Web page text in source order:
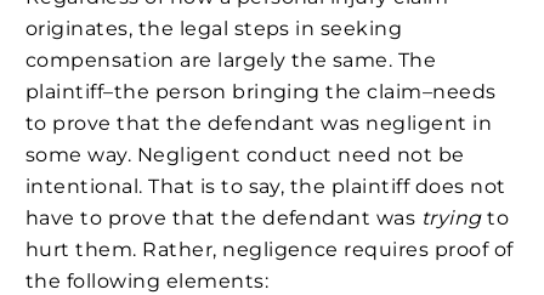
originates, the legal steps in seeking
compensation are largely the same. The
plaintiff–the person bringing the claim–needs
to prove that the defendant was negligent in
some way. Negligent conduct need not be
intentional. That is to say, the plaintiff does not
have to prove that the defendant was tryingto
hurt them. Rather, negligence requires proof of
the following elements: